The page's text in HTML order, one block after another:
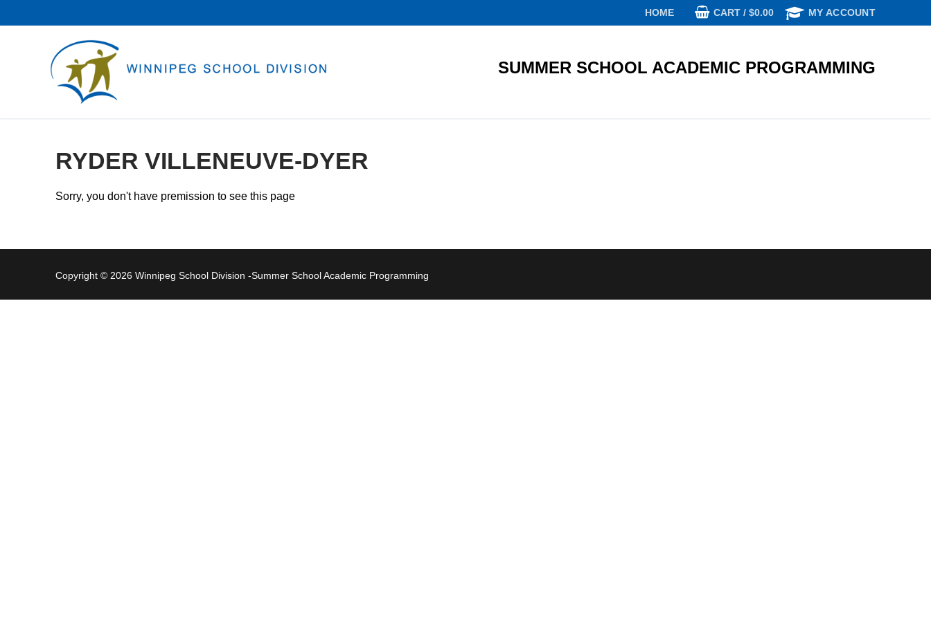
to
HOME CART / $0.00 MY ACCOUNT
SUMMER SCHOOL ACADEMIC PROGRAMMING
RYDER VILLENEUVE-DYER
Sorry, you don't have premission to see this page
Copyright © 2026 Winnipeg School Division -Summer School Academic Programming